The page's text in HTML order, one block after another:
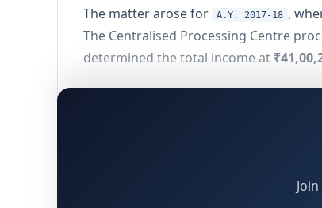
The matter arose for
A.Y. 2017-18 ,
The Centralised Processing Centre
determined the total income at
The assessee considered this
Whether appellate authorities
revised